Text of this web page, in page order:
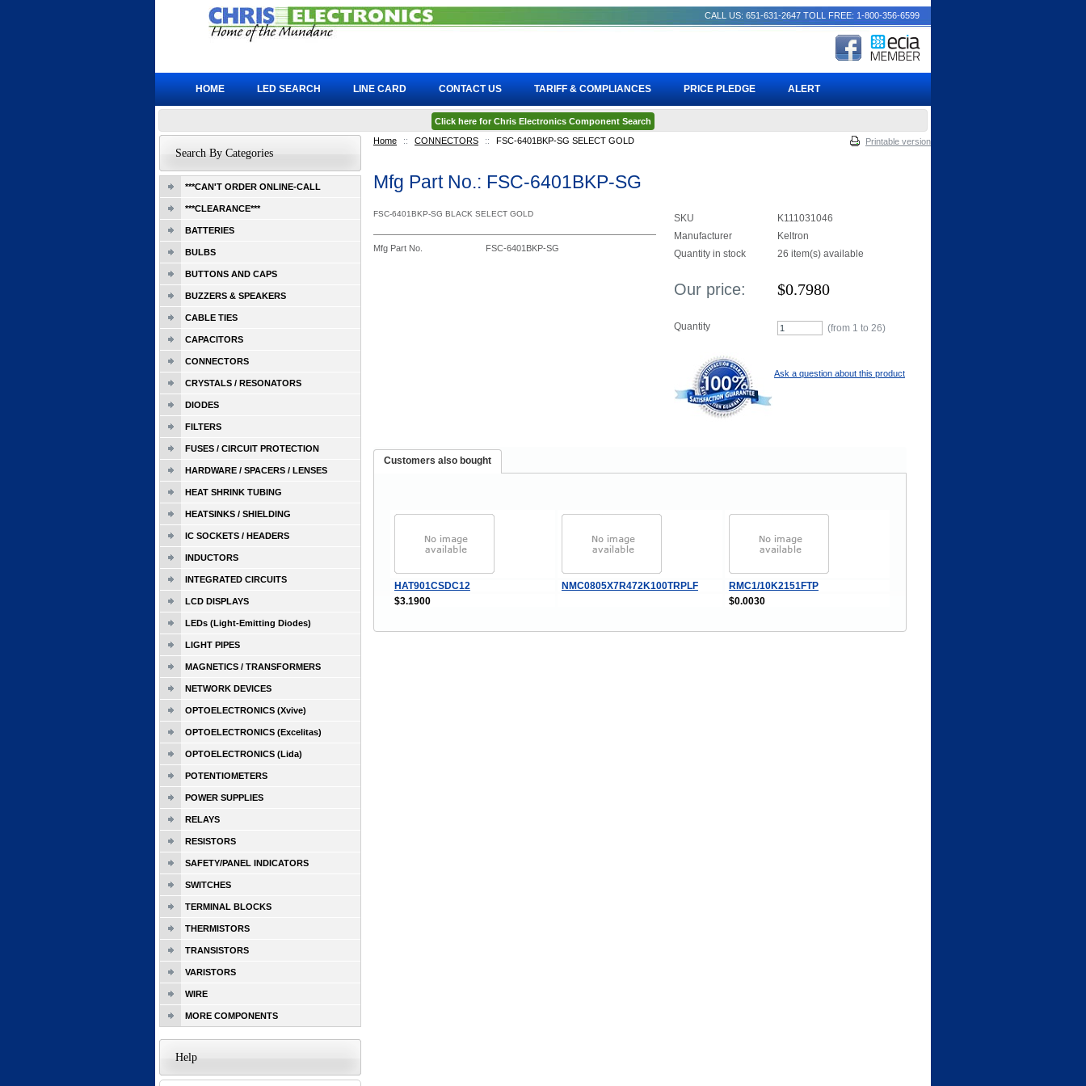
Home :: CONNECTORS :: FSC-6401BKP-SG SELECT GOLD Printable version
Mfg Part No.: FSC-6401BKP-SG
FSC-6401BKP-SG BLACK SELECT GOLD
Mfg Part No. FSC-6401BKP-SG
SKU
K111031046
Manufacturer
Keltron
Quantity in stock
26 item(s) available
Our price: $0.7980
Quantity (from 1 to 26)
Ask a question about this product
Customers also bought
HAT901CSDC12 NMC0805X7R472K100TRPLF
RMC1/10K2151FTP
$3.1900
$0.0030
Search By Categories
***CAN'T ORDER ONLINE-CALL
***CLEARANCE***
BATTERIES
BULBS
BUTTONS AND CAPS
BUZZERS & SPEAKERS
CABLE TIES
CAPACITORS
CONNECTORS
CRYSTALS / RESONATORS
DIODES
FILTERS
FUSES / CIRCUIT PROTECTION
HARDWARE / SPACERS / LENSES
HEAT SHRINK TUBING
HEATSINKS / SHIELDING
IC SOCKETS / HEADERS
INDUCTORS
INTEGRATED CIRCUITS
LCD DISPLAYS
LEDs (Light-Emitting Diodes)
LIGHT PIPES
MAGNETICS / TRANSFORMERS
NETWORK DEVICES
OPTOELECTRONICS (Xvive)
OPTOELECTRONICS (Excelitas)
OPTOELECTRONICS (Lida)
POTENTIOMETERS
POWER SUPPLIES
RELAYS
RESISTORS
SAFETY/PANEL INDICATORS
SWITCHES
TERMINAL BLOCKS
THERMISTORS
TRANSISTORS
VARISTORS
WIRE
MORE COMPONENTS
Help
CALL US: 651-631-2647 TOLL FREE: 1-800-356-6599
HOME LED SEARCH LINE CARD CONTACT US TARIFF & COMPLIANCES PRICE PLEDGE ALERT
Click here for Chris Electronics Component Search